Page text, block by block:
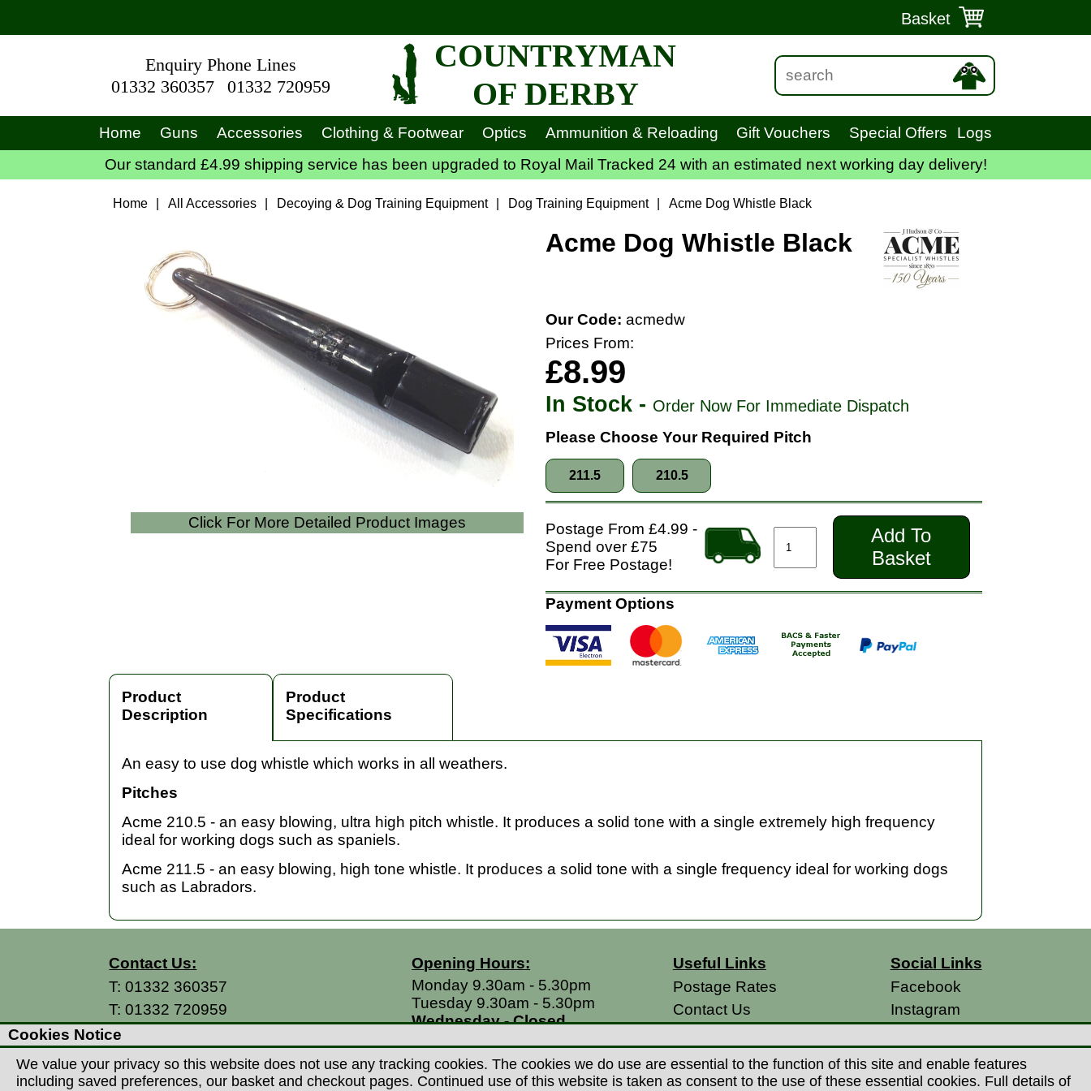
Basket
Enquiry Phone Lines
01332 360357
01332 720959
COUNTRYMAN
OF DERBY
Home Guns Accessories Clothing & Footwear Optics Ammunition & Reloading Gift Vouchers Special Offers
Logs
Our standard £4.99 shipping service has been upgraded to Royal Mail Tracked 24 with an estimated next working day delivery!
Home All Accessories Decoying & Dog Training Equipment Dog Training Equipment Acme Dog Whistle Black
Click For More Detailed Product Images
Acme Dog Whistle Black
Our Code: acmedw
Prices From:
£8.99
In Stock - Order Now For Immediate Dispatch
Please Choose Your Required Pitch
211.5 210.5
Postage From £4.99 -
Spend over £75
For Free Postage!
Add To
Basket
Payment Options
Product
Description
Product
Specifications
An easy to use dog whistle which works in all weathers.
Pitches
Acme 210.5 - an easy blowing, ultra high pitch whistle. It produces a solid tone with a single extremely high frequency
ideal for working dogs such as spaniels.
Acme 211.5 - an easy blowing, high tone whistle. It produces a solid tone with a single frequency ideal for working dogs
such as Labradors.
Contact Us:
T:01332 360357
T:01332 720959
E:
A: Countryman Of Derby Ltd
Unit 15 Prime Enterprise Park
Opening Hours:
Monday 9.30am - 5.30pm
Tuesday 9.30am - 5.30pm
Wednesday - Closed
Friday 9.30am - 5.30pm
Saturdays 9.00am - 5.00pm
Useful Links
Postage Rates
Contact Us
Terms & Conditions
Privacy Policy
Social Links
Facebook
Instagram
Cookies Notice
We value your privacy so this website does not use any tracking cookies. The cookies we do use are essential to the function of this site and enable features
including saved preferences, our basket and checkout pages. Continued use of this website is taken as consent to the use of these essential cookies. Full details of